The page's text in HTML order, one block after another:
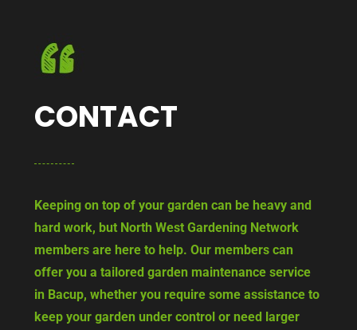
CONTACT
Keeping on top of your garden can be heavy and
hard work, but North West Gardening Network
members are here to help. Our members can
offer you a tailored garden maintenance service
in Bacup, whether you require some assistance to
keep your garden under control or need larger